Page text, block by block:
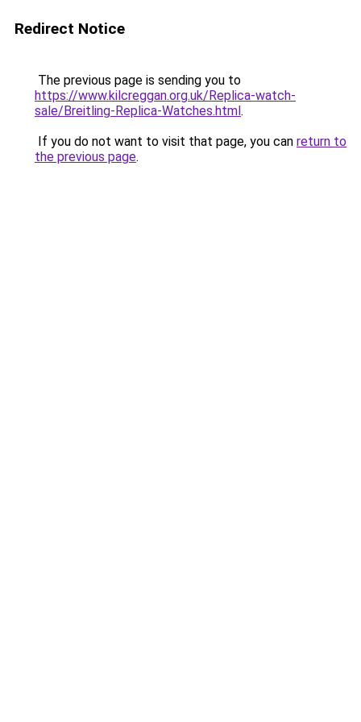
Redirect Notice
The previous page is sending you to
https://www.kilcreggan.org.uk/Replica-watch-
sale/Breitling-Replica-Watches.html.
If you do not want to visit that page, you can return to
the previous page.